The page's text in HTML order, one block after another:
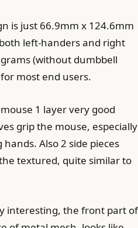
is just 66.9mm x 124.6mm
left-handers and right
(without dumbbell
most end users.
1 layer very good
grip the mouse, especially
Also 2 side pieces
textured, quite similar to
interesting, the front part of